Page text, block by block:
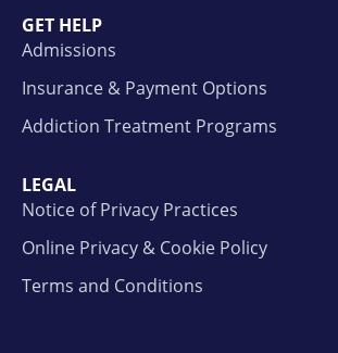
GET HELP
Admissions
Insurance & Payment Options
Addiction Treatment Programs
LEGAL
Notice of Privacy Practices
Online Privacy & Cookie Policy
Terms and Conditions